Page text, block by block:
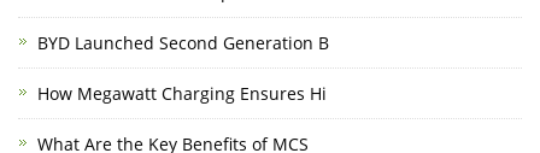
BYD Launched Second Generation B
How Megawatt Charging Ensures Hi
What Are the Key Benefits of MCS